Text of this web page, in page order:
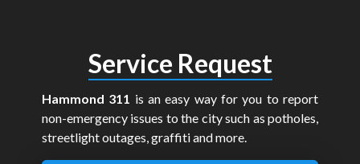
Service Request
Hammond 311 is an easy way for you to report
non-emergency issues to the city such as potholes,
streetlight outages, graffiti and more.